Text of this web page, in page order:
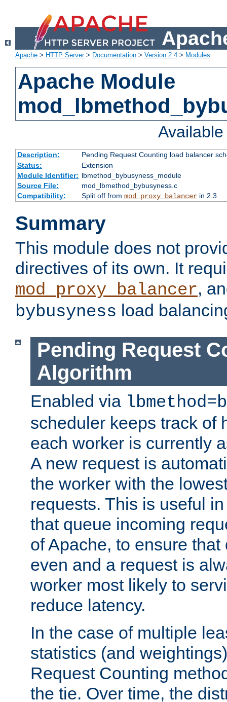
Apache > HTTP Server> Documentation > Version 2.4 > Modules
Apache Module
Description:
Pending Request Counting load balancer
Status:
Extension
Module Identifier: lbmethod_bybusyness_module
Source File:
mod_lbmethod_bybusyness.c
Compatibility:
Split off from mod_proxy_balancerin 2.3
Summary
This module does not
directives of its own. It
mod_proxy_balancer,
bybusyness load
Pending Request
Algorithm
Enabled via
scheduler keeps track of
each worker is currently
A new request is
the worker with the
requests. This is useful
that queue incoming
of Apache, to ensure
even and a request is
worker most likely to
reduce latency.
In the case of multiple
statistics (and
Request Counting
the tie. Over time, the